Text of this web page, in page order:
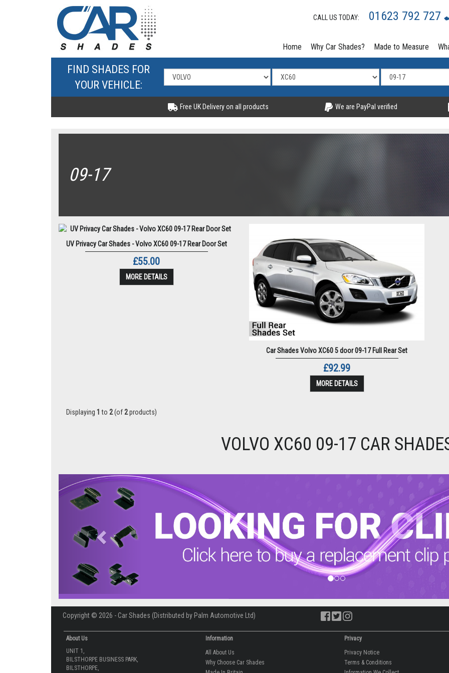
CALL US TODAY: 01623 792 727
Home Why Car Shades? Made to Measure
FIND SHADES FOR
YOUR VEHICLE:
Free UK Delivery on all products We are PayPal verified
09-17
UV Privacy Car Shades - Volvo XC60 09-17 Rear Door Set
£55.00
MORE DETAILS
Car Shades Volvo XC60 5 door 09-17 Full Rear Set
£92.99
MORE DETAILS
Displaying 1 to 2(of2products)
VOLVO XC60 09-17 CAR
Previous
Copyright © 2026 - Car Shades (Distributed by Palm Automotive Ltd)
About Us
UNIT 1,
BILSTHORPE BUSINESS PARK,
BILSTHORPE,
Information
All About Us
Why Choose Car Shades
Privacy
Privacy Notice
Terms & Conditions